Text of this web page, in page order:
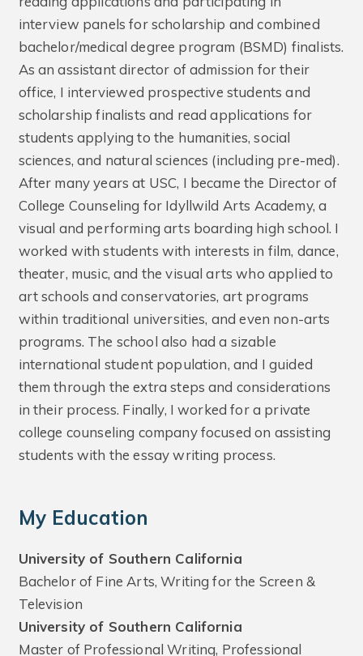
interview panels for scholarship and combined
bachelor/medical degree program (BSMD) finalists.
As an assistant director of admission for their
office, I interviewed prospective students and
scholarship finalists and read applications for
students applying to the humanities, social
sciences, and natural sciences (including pre-med).
After many years at USC, I became the Director of
College Counseling for Idyllwild Arts Academy, a
visual and performing arts boarding high school. I
worked with students with interests in film, dance,
theater, music, and the visual arts who applied to
art schools and conservatories, art programs
within traditional universities, and even non-arts
programs. The school also had a sizable
international student population, and I guided
them through the extra steps and considerations
in their process. Finally, I worked for a private
college counseling company focused on assisting
students with the essay writing process.
My Education
University of Southern California
Bachelor of Fine Arts, Writing for the Screen &
Television
University of Southern California
Master of Professional Writing, Professional